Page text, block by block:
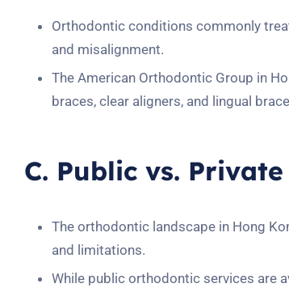
Orthodontic conditions commonly
and misalignment.
The American Orthodontic Group in
braces, clear aligners, and lingual
C. Public vs.
The orthodontic landscape in Hong
and limitations.
While public orthodontic services are